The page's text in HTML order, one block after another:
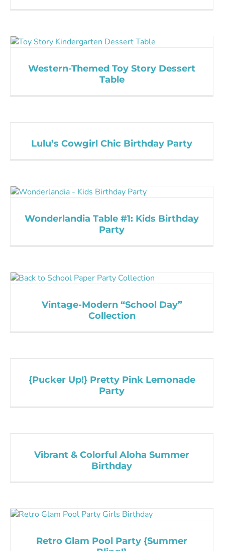
Western-Themed Toy Story Dessert
Table
Lulu’s Cowgirl Chic Birthday Party
Wonderlandia Table #1: Kids Birthday
Party
Vintage-Modern “School Day”
Collection
{Pucker Up!} Pretty Pink Lemonade
Party
Vibrant & Colorful Aloha Summer
Birthday
Retro Glam Pool Party {Summer